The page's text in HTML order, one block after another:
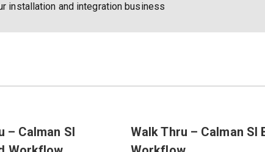
installation and integration business
– Calman SI
Walk Thru – Calman SI